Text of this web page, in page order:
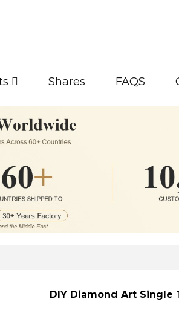
Shares FAQS
DIY Diamond Art Single